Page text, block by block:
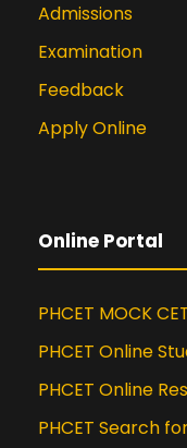
Admissions
Examination
Feedback
Apply Online
Online Portal
PHCET MOCK
PHCET Online
PHCET Online
PHCET Search